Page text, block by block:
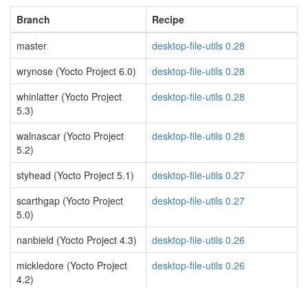
Branch
Recipe
master
desktop-file-utils 0.28
wrynose (Yocto Project 6.0)
desktop-file-utils 0.28
whinlatter (Yocto Project
5.3)
desktop-file-utils 0.28
walnascar (Yocto Project
5.2)
desktop-file-utils 0.28
styhead (Yocto Project 5.1)
desktop-file-utils 0.27
scarthgap (Yocto Project
5.0)
desktop-file-utils 0.27
nanbield (Yocto Project 4.3)
desktop-file-utils 0.26
mickledore (Yocto Project
4.2)
desktop-file-utils 0.26